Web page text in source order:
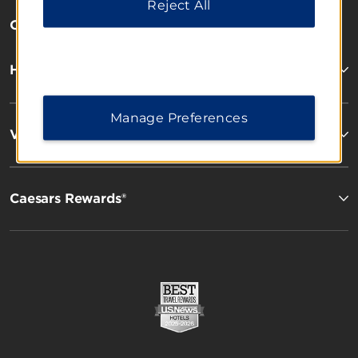
OUR BRANDS
Hotels by Wyndham
Vacation Rentals, Club Resorts & Condos
Caesars Rewards®
Reject All
Manage Preferences